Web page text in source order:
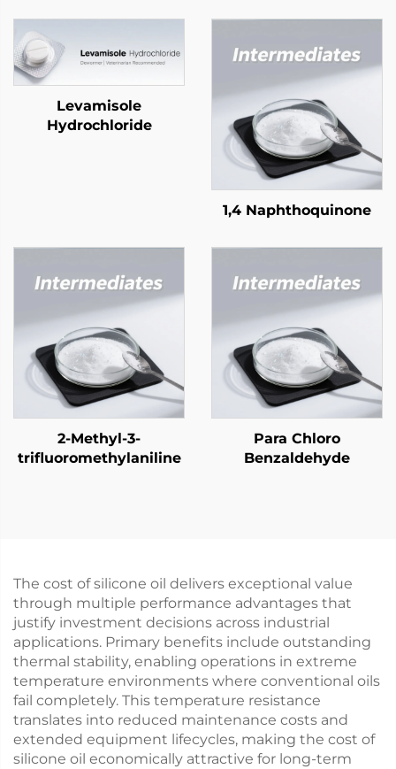
Levamisole
Hydrochloride
1,4 Naphthoquinone
2-Methyl-3-
trifluoromethylaniline
Para Chloro
Benzaldehyde
The cost of silicone oil delivers exceptional value
through multiple performance advantages that
justify investment decisions across industrial
applications. Primary benefits include outstanding
thermal stability, enabling operations in extreme
temperature environments where conventional oils
fail completely. This temperature resistance
translates into reduced maintenance costs and
extended equipment lifecycles, making the cost of
silicone oil economically attractive for long-term